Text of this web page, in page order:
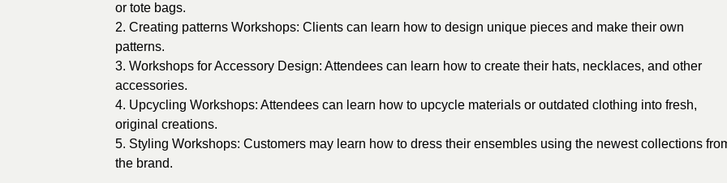
or tote bags.
2. Creating patterns Workshops: Clients can learn how to design unique pieces and make their own
patterns.
3. Workshops for Accessory Design: Attendees can learn how to create their hats, necklaces, and other
accessories.
4. Upcycling Workshops: Attendees can learn how to upcycle materials or outdated clothing into fresh,
original creations.
5. Styling Workshops: Customers may learn how to dress their ensembles using the newest collections
the brand.